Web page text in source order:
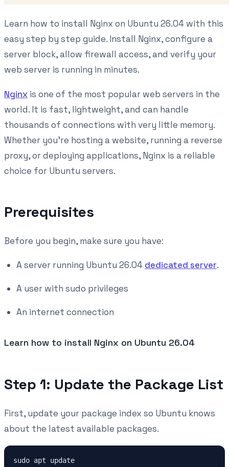
Learn how to install Nginx on Ubuntu 26.04 with this
easy step by step guide. Install Nginx, configure a
server block, allow firewall access, and verify your
web server is running in minutes.
Nginx is one of the most popular web servers in the
world. It is fast, lightweight, and can handle
thousands of connections with very little memory.
Whether you're hosting a website, running a reverse
proxy, or deploying applications, Nginx is a reliable
choice for Ubuntu servers.
Prerequisites
Before you begin, make sure you have:
A server running Ubuntu 26.04 dedicated server.
A user with sudo privileges
An internet connection
Learn how to install Nginx on Ubuntu 26.04
Step 1: Update the Package List
First, update your package index so Ubuntu knows
about the latest available packages.